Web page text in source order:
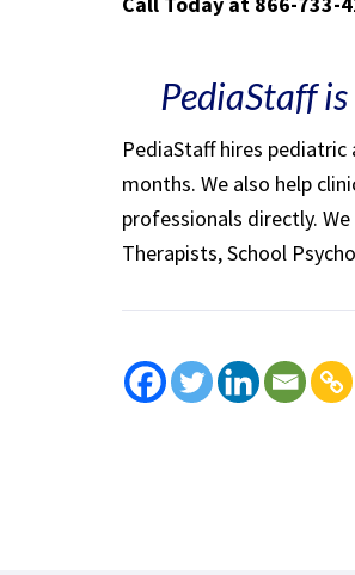
PediaStaff
PediaStaff hires
months. We also help
professionals directly.
Therapists, School